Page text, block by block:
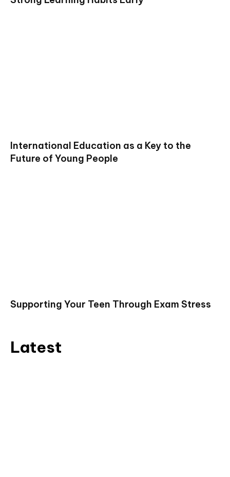
International Education as a Key to the
Future of Young People
Supporting Your Teen Through Exam Stress
Latest